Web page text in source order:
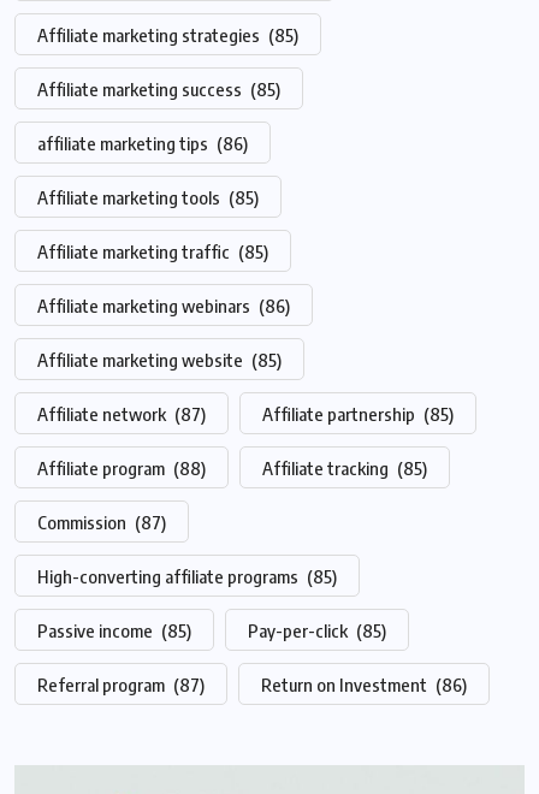
Affiliate marketing strategies (85)
Affiliate marketing success (85)
affiliate marketing tips (86)
Affiliate marketing tools (85)
Affiliate marketing traffic (85)
Affiliate marketing webinars (86)
Affiliate marketing website (85)
Affiliate network (87) Affiliate partnership (85)
Affiliate program (88) Affiliate tracking (85)
Commission (87)
High-converting affiliate programs (85)
Passive income (85) Pay-per-click (85)
Referral program (87) Return on Investment (86)